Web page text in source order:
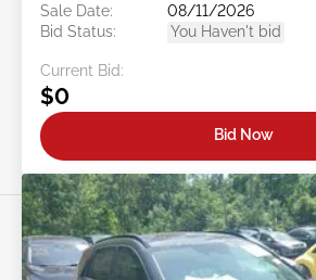
Sale Date:
08/11/2026
Bid Status:
You Haven't bid
Current Bid:
$0
Bid Now